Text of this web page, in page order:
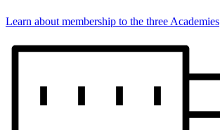
Learn about membership to the three Academies